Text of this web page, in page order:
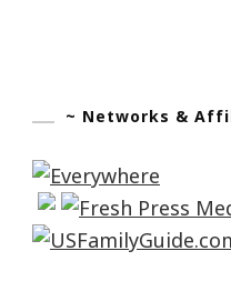
~ Networks &